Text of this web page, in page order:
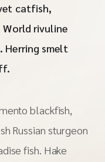
catfish,
rivuline
Herring smelt
blackfish,
Russian sturgeon
fish. Hake